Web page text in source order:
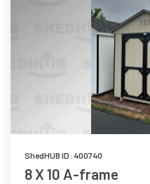
ShedHUB ID: 400740
8 X 10 A-frame